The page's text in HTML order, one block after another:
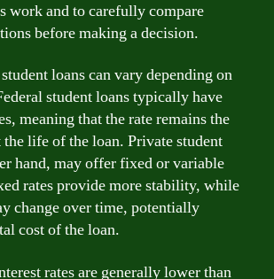
work and to carefully compare
before making a decision.
loans can vary depending on
student loans typically have
meaning that the rate remains the
life of the loan. Private student
hand, may offer fixed or variable
rates provide more stability, while
change over time, potentially
cost of the loan.
rates are generally lower than